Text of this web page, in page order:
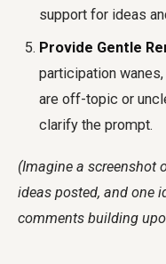
support for ideas
Provide Gentle
participation
are off-topic or
clarify the prompt.
(Imagine a screenshot
ideas posted, and one
comments building